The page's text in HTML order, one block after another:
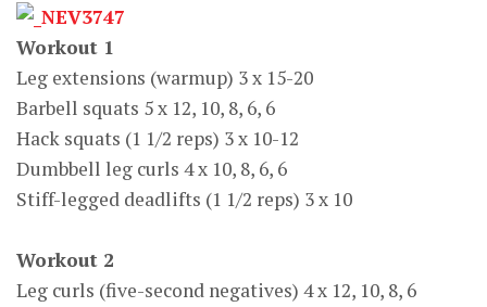
Workout 1
Leg extensions (warmup) 3 x 15-20
Barbell squats 5 x 12, 10, 8, 6, 6
Hack squats (1 1/2 reps) 3 x 10-12
Dumbbell leg curls 4 x 10, 8, 6, 6
Stiff-legged deadlifts (1 1/2 reps) 3 x 10
Workout 2
Leg curls (five-second negatives) 4 x 12, 10, 8, 6